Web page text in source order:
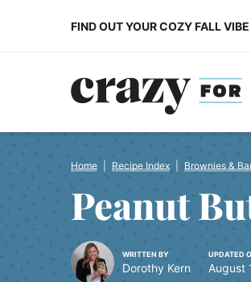
FIND OUT YOUR COZY FALL VIBE
Home Recipe Index Brownies &
Peanut
WRITTEN BY
Dorothy Kern
UPDATED
August